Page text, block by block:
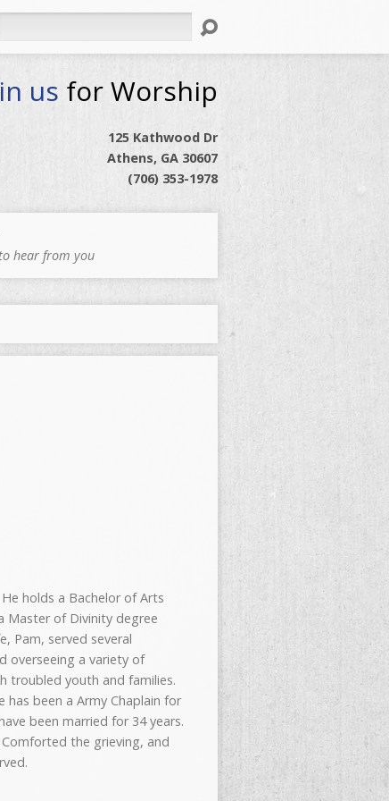
us for Worship
125 Kathwood Dr
Athens, GA 30607
(706) 353-1978
to hear from you
holds a Bachelor of Arts
Master of Divinity degree
Pam, served several
overseeing a variety of
troubled youth and families.
been a Army Chaplain for
been married for 34 years.
the grieving, and